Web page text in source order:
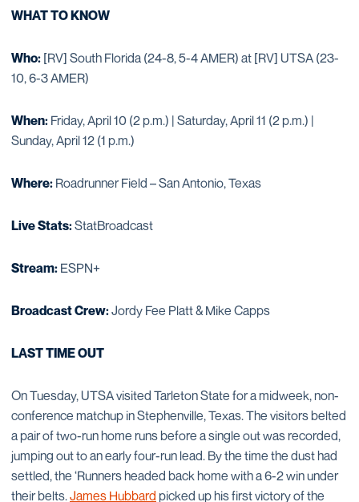
WHAT TO KNOW
Who: [RV] South Florida (24-8, 5-4 AMER) at [RV] UTSA (23-
10, 6-3 AMER)
When: Friday, April 10 (2 p.m.) | Saturday, April 11 (2 p.m.) |
Sunday, April 12 (1 p.m.)
Where: Roadrunner Field – San Antonio, Texas
Live Stats:StatBroadcast
Stream: ESPN+
Broadcast Crew:Jordy Fee Platt & Mike Capps
LAST TIME OUT
On Tuesday, UTSA visited Tarleton State for a midweek, non-
conference matchup in Stephenville, Texas. The visitors belted
a pair of two-run home runs before a single out was recorded,
jumping out to an early four-run lead. By the time the dust had
settled, the ‘Runners headed back home with a 6-2 win under
their belts.James Hubbard picked up his first victory of the